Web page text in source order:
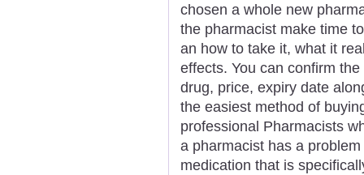
chosen a whole new
the pharmacist make time
an how to take it, what it
effects. You can confirm
drug, price, expiry date
the easiest method of
professional Pharmacists
a pharmacist has a
medication that is